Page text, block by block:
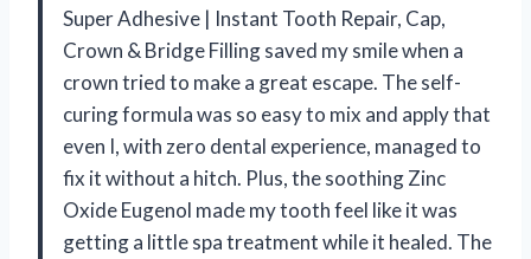
Super Adhesive | Instant Tooth Repair, Cap,
Crown & Bridge Filling saved my smile when a
crown tried to make a great escape. The self-
curing formula was so easy to mix and apply that
even I, with zero dental experience, managed to
fix it without a hitch. Plus, the soothing Zinc
Oxide Eugenol made my tooth feel like it was
getting a little spa treatment while it healed. The